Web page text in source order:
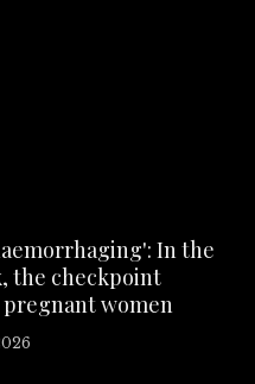
In the
the checkpoint
women